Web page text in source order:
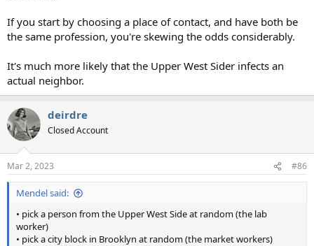
If you start by choosing a place of contact, and have both be
the same profession, you're skewing the odds considerably.
It's much more likely that the Upper West Sider infects an
actual neighbor.
deirdre
Closed Account
Mar 2, 2023 #86
Mendel said:
• pick a person from the Upper West Side at random (the lab
worker)
• pick a city block in Brooklyn at random (the market workers)